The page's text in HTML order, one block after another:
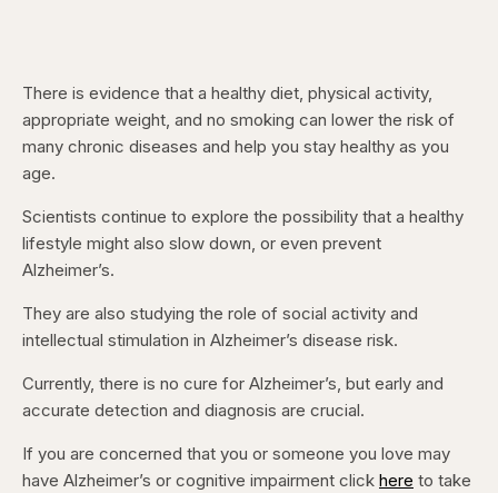
There is evidence that a healthy diet, physical activity,
appropriate weight, and no smoking can lower the risk of
many chronic diseases and help you stay healthy as you
age.
Scientists continue to explore the possibility that a healthy
lifestyle might also slow down, or even prevent
Alzheimer’s.
They are also studying the role of social activity and
intellectual stimulation in Alzheimer’s disease risk.
Currently, there is no cure for Alzheimer’s, but early and
accurate detection and diagnosis are crucial.
If you are concerned that you or someone you love may
have Alzheimer’s or cognitive impairment click here to take